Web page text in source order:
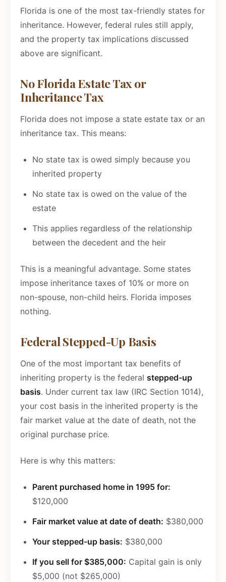
Florida is one of the most tax-friendly states for
inheritance. However, federal rules still apply,
and the property tax implications discussed
above are significant.
No Florida Estate Tax or
Inheritance Tax
Florida does not impose a state estate tax or an
inheritance tax. This means:
No state tax is owed simply because you
inherited property
No state tax is owed on the value of the
estate
This applies regardless of the relationship
between the decedent and the heir
This is a meaningful advantage. Some states
impose inheritance taxes of 10% or more on
non-spouse, non-child heirs. Florida imposes
nothing.
Federal Stepped-Up Basis
One of the most important tax benefits of
inheriting property is the federal stepped-up
basis. Under current tax law (IRC Section 1014),
your cost basis in the inherited property is the
fair market value at the date of death, not the
original purchase price.
Here is why this matters:
Parent purchased home in 1995 for:
$120,000
Fair market value at date of death: $380,000
Your stepped-up basis: $380,000
If you sell for $385,000: Capital gain is only
$5,000 (not $265,000)